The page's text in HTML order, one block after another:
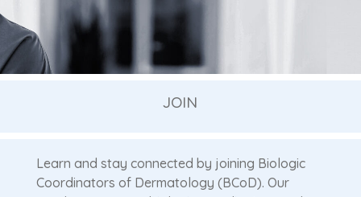
JOIN
Learn and stay connected by joining Biologic
Coordinators of Dermatology (BCoD). Our